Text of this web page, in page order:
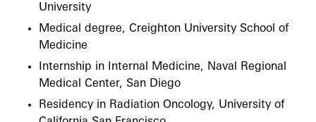
University
Medical degree, Creighton University School of
Medicine
Internship in Internal Medicine, Naval Regional
Medical Center, San Diego
Residency in Radiation Oncology, University of